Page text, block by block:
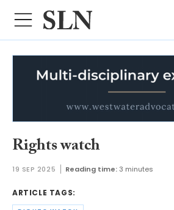
Rights watch
19 SEP 2025 Reading time:3 minutes
ARTICLE TAGS: